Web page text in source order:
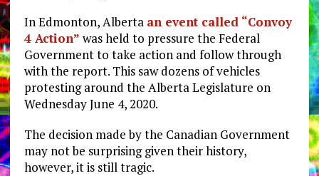
In Edmonton, Alberta an event called “Convoy
4 Action” was held to pressure the Federal
Government to take action and follow through
with the report. This saw dozens of vehicles
protesting around the Alberta Legislature on
Wednesday June 4, 2020.
The decision made by the Canadian Government
may not be surprising given their history,
however, it is still tragic.